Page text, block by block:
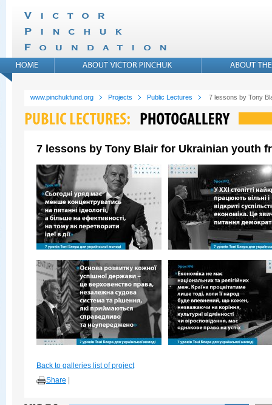
www.pinchukfund.org Projects Public Lectures 7 lessons by Tony
7 lessons by Tony Blair for Ukrainian youth
Back to galleries list of project
Share